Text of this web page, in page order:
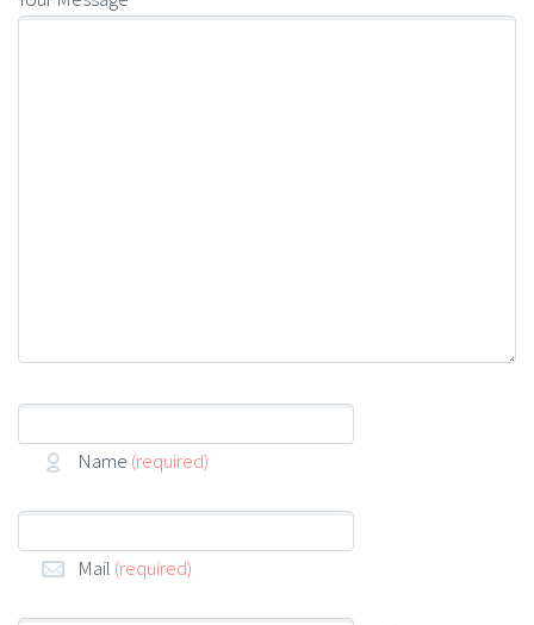
Name (required)
Mail (required)